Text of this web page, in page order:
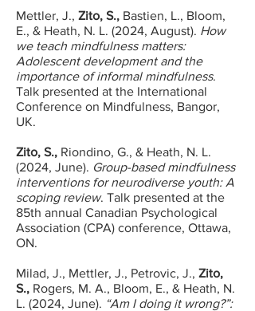
Mettler, J., Zito, S., Bastien, L., Bloom,
E., & Heath, N. L. (2024, August). How
we teach mindfulness matters:
Adolescent development and the
importance of informal mindfulness.
Talk presented at the International
Conference on Mindfulness, Bangor,
UK.​
Zito, S., Riondino, G., & Heath, N. L.
(2024, June). Group-based mindfulness
interventions for neurodiverse youth: A
scoping review. Talk presented at the
85th annual Canadian Psychological
Association (CPA) conference, Ottawa,
ON.
Milad, J., Mettler, J., Petrovic, J., Zito,
S., Rogers, M. A., Bloom, E., & Heath, N.
L. (2024, June). “Am I doing it wrong?”: